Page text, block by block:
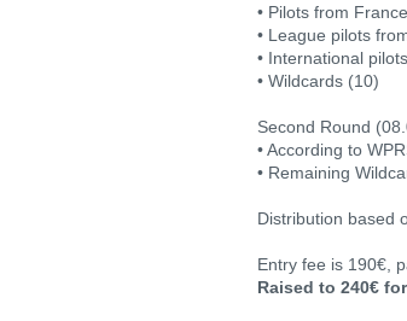
• Pilots from
• League pilots
• International
• Wildcards (10)
Second Round
• According to
• Remaining
Distribution based
Entry fee is 190€,
Raised to 240€